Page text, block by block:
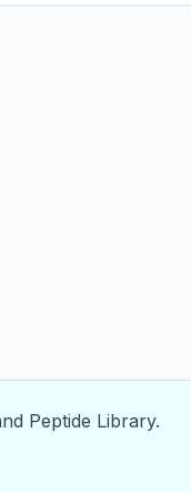
Peptide Library.